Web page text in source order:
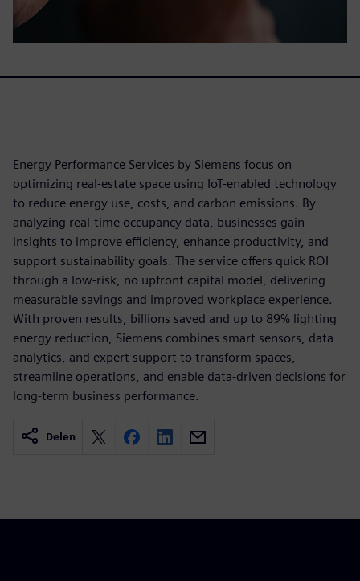
Energy Performance Services by Siemens focus on
optimizing real-estate space using IoT-enabled technology
to reduce energy use, costs, and carbon emissions. By
analyzing real-time occupancy data, businesses gain
insights to improve efficiency, enhance productivity, and
support sustainability goals. The service offers quick ROI
through a low-risk, no upfront capital model, delivering
measurable savings and improved workplace experience.
With proven results, billions saved and up to 89% lighting
energy reduction, Siemens combines smart sensors, data
analytics, and expert support to transform spaces,
streamline operations, and enable data-driven decisions for
long-term business performance.
Delen